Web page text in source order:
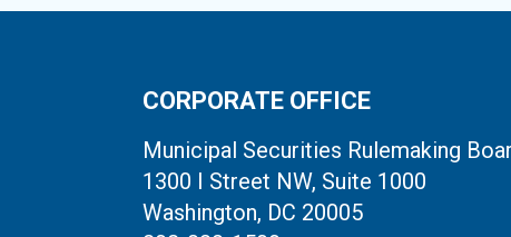
CORPORATE OFFICE
Municipal Securities Rulemaking
1300 I Street NW, Suite 1000
Washington, DC 20005